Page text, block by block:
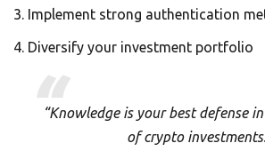
Implement strong authentication
Diversify your investment portfolio
“Knowledge is your best defense
of crypto